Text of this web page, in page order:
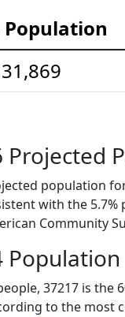
Population
31,869
Projected
population
with the
Community
Population
37217 is the
to the most